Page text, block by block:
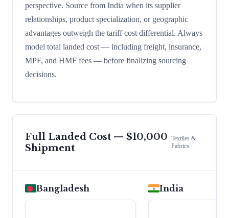
perspective. Source from India when its supplier
relationships, product specialization, or geographic
advantages outweigh the tariff cost differential. Always
model total landed cost — including freight, insurance,
MPF, and HMF fees — before finalizing sourcing
decisions.
Full Landed Cost — $10,000
Shipment
Textiles &
Fabrics
Bangladesh India